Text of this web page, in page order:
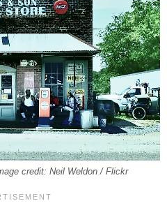
credit: Neil Weldon / Flickr